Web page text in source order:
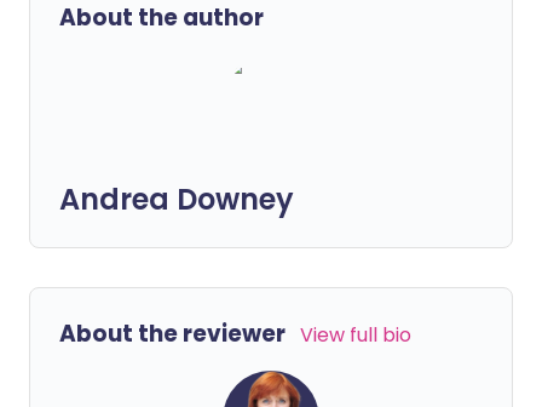
About the author
Andrea Downey
About the reviewer View full bio